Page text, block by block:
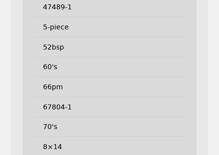
47489-1
5-piece
52bsp
60's
66pm
67804-1
70's
8×14